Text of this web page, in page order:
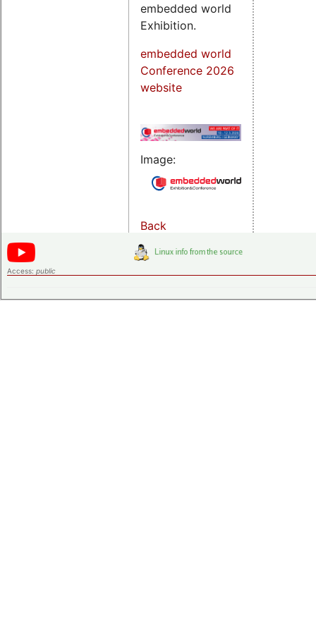
embedded world
Exhibition.
embedded world
Conference 2026
website
Image:
Back
Access: public